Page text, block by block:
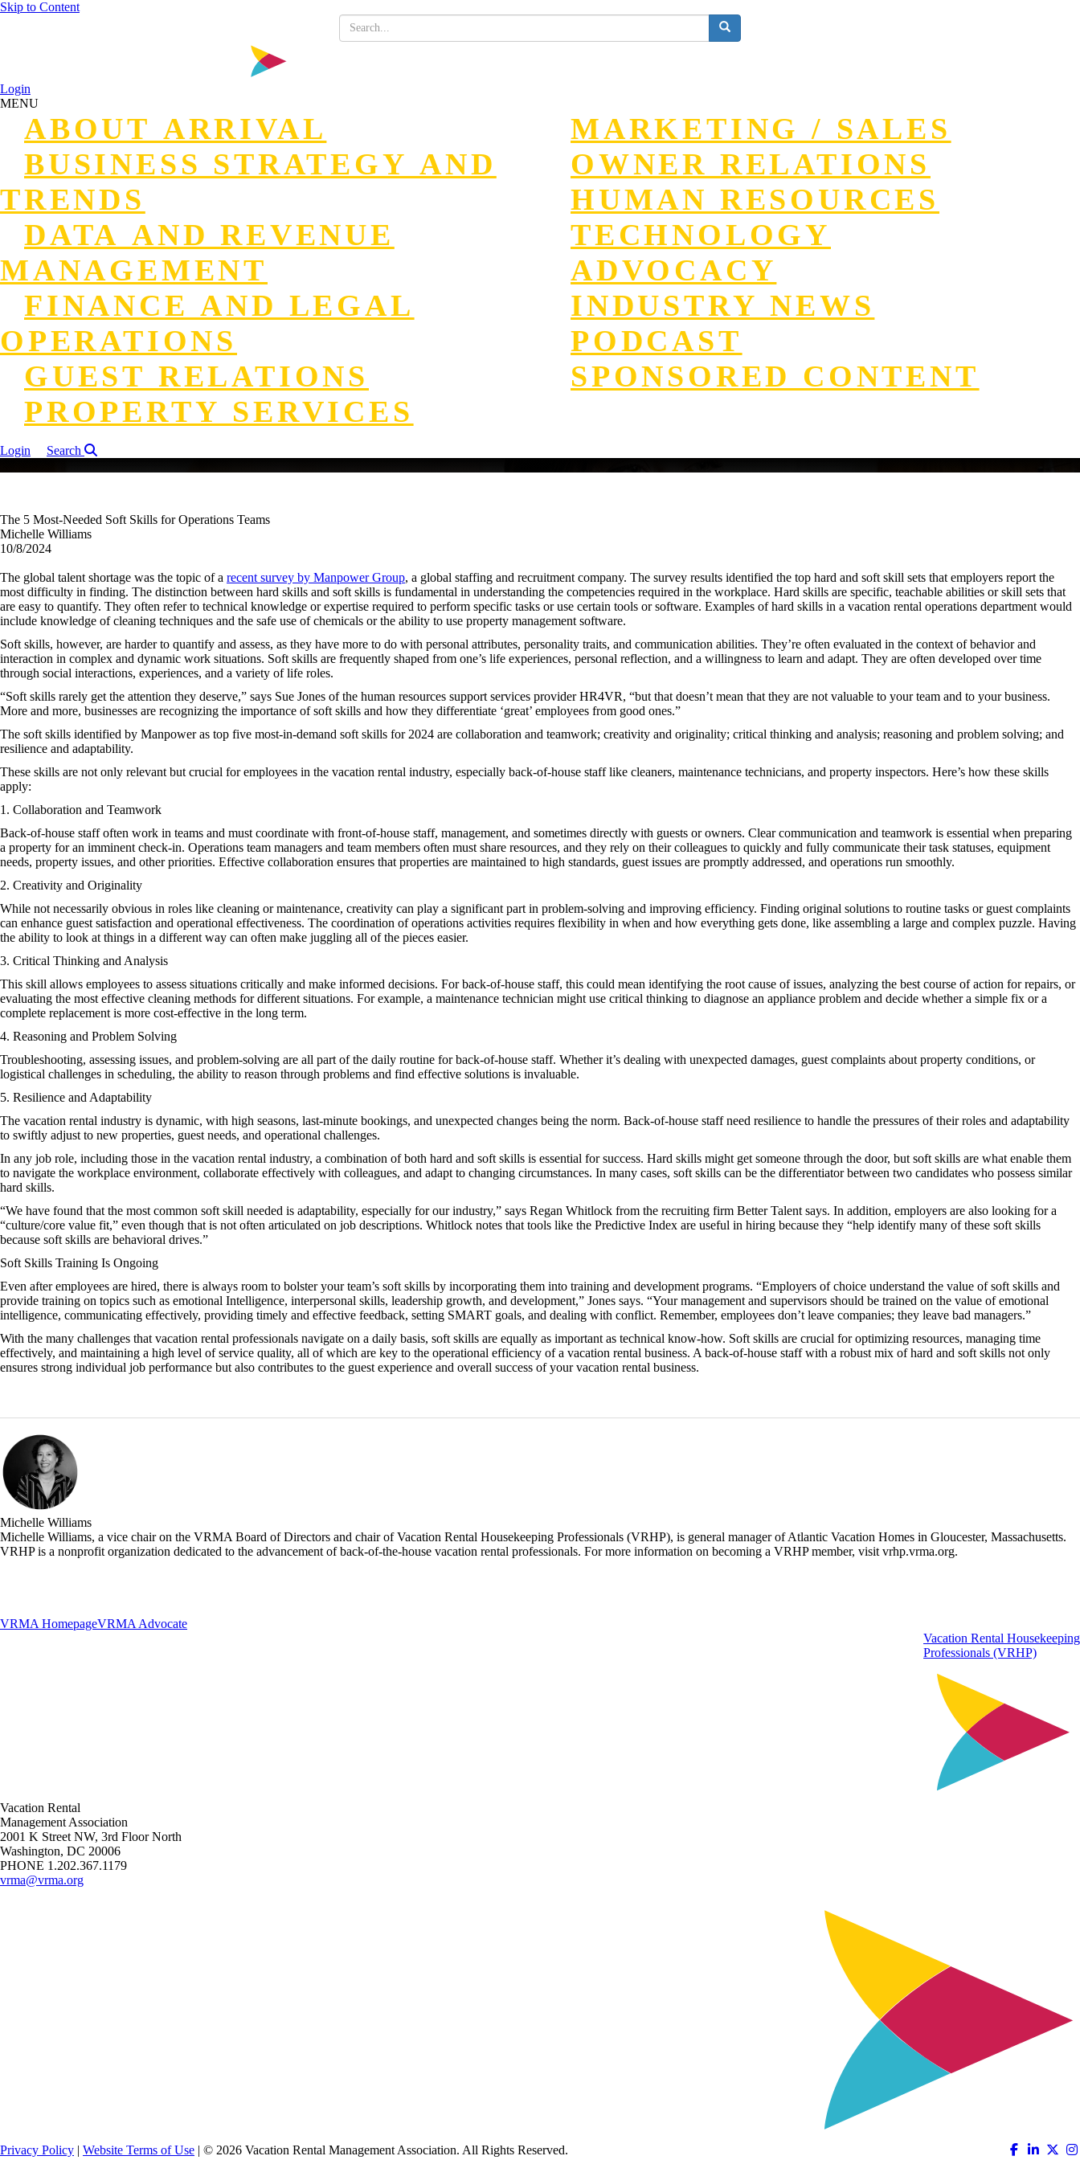
Skip to Content
Login
MENU
ABOUT ARRIVAL
BUSINESS STRATEGY AND
TRENDS
DATA AND REVENUE
MANAGEMENT
FINANCE AND LEGAL
OPERATIONS
GUEST RELATIONS
PROPERTY SERVICES
MARKETING / SALES
OWNER RELATIONS
HUMAN RESOURCES
TECHNOLOGY
ADVOCACY
INDUSTRY NEWS
PODCAST
SPONSORED CONTENT
Login Search
The 5 Most-Needed Soft Skills for Operations Teams
Michelle Williams
10/8/2024
The global talent shortage was the topic of a recent survey by Manpower Group, a global staffing and recruitment company. The survey results identified the top hard and soft skill sets that employers report the
most difficulty in finding. The distinction between hard skills and soft skills is fundamental in understanding the competencies required in the workplace. Hard skills are specific, teachable abilities or skill sets that
are easy to quantify. They often refer to technical knowledge or expertise required to perform specific tasks or use certain tools or software. Examples of hard skills in a vacation rental operations department would
include knowledge of cleaning techniques and the safe use of chemicals or the ability to use property management software.
Soft skills, however, are harder to quantify and assess, as they have more to do with personal attributes, personality traits, and communication abilities. They’re often evaluated in the context of behavior and
interaction in complex and dynamic work situations. Soft skills are frequently shaped from one’s life experiences, personal reflection, and a willingness to learn and adapt. They are often developed over time
through social interactions, experiences, and a variety of life roles.
“Soft skills rarely get the attention they deserve,” says Sue Jones of the human resources support services provider HR4VR, “but that doesn’t mean that they are not valuable to your team and to your business.
More and more, businesses are recognizing the importance of soft skills and how they differentiate ‘great’ employees from good ones.”
The soft skills identified by Manpower as top five most-in-demand soft skills for 2024 are collaboration and teamwork; creativity and originality; critical thinking and analysis; reasoning and problem solving; and
resilience and adaptability.
These skills are not only relevant but crucial for employees in the vacation rental industry, especially back-of-house staff like cleaners, maintenance technicians, and property inspectors. Here’s how these skills
apply:
1. Collaboration and Teamwork
Back-of-house staff often work in teams and must coordinate with front-of-house staff, management, and sometimes directly with guests or owners. Clear communication and teamwork is essential when preparing
a property for an imminent check-in. Operations team managers and team members often must share resources, and they rely on their colleagues to quickly and fully communicate their task statuses, equipment
needs, property issues, and other priorities. Effective collaboration ensures that properties are maintained to high standards, guest issues are promptly addressed, and operations run smoothly.
2. Creativity and Originality
While not necessarily obvious in roles like cleaning or maintenance, creativity can play a significant part in problem-solving and improving efficiency. Finding original solutions to routine tasks or guest complaints
can enhance guest satisfaction and operational effectiveness. The coordination of operations activities requires flexibility in when and how everything gets done, like assembling a large and complex puzzle. Having
the ability to look at things in a different way can often make juggling all of the pieces easier.
3. Critical Thinking and Analysis
This skill allows employees to assess situations critically and make informed decisions. For back-of-house staff, this could mean identifying the root cause of issues, analyzing the best course of action for repairs, or
evaluating the most effective cleaning methods for different situations. For example, a maintenance technician might use critical thinking to diagnose an appliance problem and decide whether a simple fix or a
complete replacement is more cost-effective in the long term.
4. Reasoning and Problem Solving
Troubleshooting, assessing issues, and problem-solving are all part of the daily routine for back-of-house staff. Whether it’s dealing with unexpected damages, guest complaints about property conditions, or
logistical challenges in scheduling, the ability to reason through problems and find effective solutions is invaluable.
5. Resilience and Adaptability
The vacation rental industry is dynamic, with high seasons, last-minute bookings, and unexpected changes being the norm. Back-of-house staff need resilience to handle the pressures of their roles and adaptability
to swiftly adjust to new properties, guest needs, and operational challenges.
In any job role, including those in the vacation rental industry, a combination of both hard and soft skills is essential for success. Hard skills might get someone through the door, but soft skills are what enable them
to navigate the workplace environment, collaborate effectively with colleagues, and adapt to changing circumstances. In many cases, soft skills can be the differentiator between two candidates who possess similar
hard skills.
“We have found that the most common soft skill needed is adaptability, especially for our industry,” says Regan Whitlock from the recruiting firm Better Talent says. In addition, employers are also looking for a
“culture/core value fit,” even though that is not often articulated on job descriptions. Whitlock notes that tools like the Predictive Index are useful in hiring because they “help identify many of these soft skills
because soft skills are behavioral drives.”
Soft Skills Training Is Ongoing
Even after employees are hired, there is always room to bolster your team’s soft skills by incorporating them into training and development programs. “Employers of choice understand the value of soft skills and
provide training on topics such as emotional Intelligence, interpersonal skills, leadership growth, and development,” Jones says. “Your management and supervisors should be trained on the value of emotional
intelligence, communicating effectively, providing timely and effective feedback, setting SMART goals, and dealing with conflict. Remember, employees don’t leave companies; they leave bad managers.”
With the many challenges that vacation rental professionals navigate on a daily basis, soft skills are equally as important as technical know-how. Soft skills are crucial for optimizing resources, managing time
effectively, and maintaining a high level of service quality, all of which are key to the operational efficiency of a vacation rental business. A back-of-house staff with a robust mix of hard and soft skills not only
ensures strong individual job performance but also contributes to the guest experience and overall success of your vacation rental business.
Michelle Williams
Michelle Williams, a vice chair on the VRMA Board of Directors and chair of Vacation Rental Housekeeping Professionals (VRHP), is general manager of Atlantic Vacation Homes in Gloucester, Massachusetts.
VRHP is a nonprofit organization dedicated to the advancement of back-of-the-house vacation rental professionals. For more information on becoming a VRHP member, visit vrhp.vrma.org.
VRMA HomepageVRMA Advocate
Vacation Rental Housekeeping
Professionals (VRHP)
Vacation Rental
Management Association
2001 K Street NW, 3rd Floor North
Washington, DC 20006
PHONE 1.202.367.1179
vrma@vrma.org
Privacy Policy | Website Terms of Use | © 2026 Vacation Rental Management Association. All Rights Reserved.